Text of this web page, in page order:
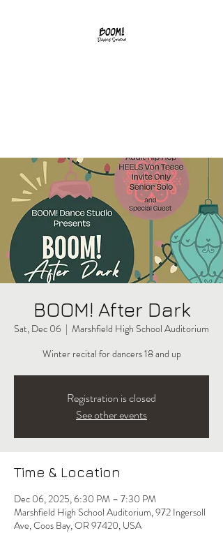
BOOM! After Dark
Sat, Dec 06
  |
Marshfield High School Auditorium
Winter recital for dancers 18 and up
Registration is closed
See other events
Time & Location
Dec 06, 2025, 6:30 PM – 7:30 PM
Marshfield High School Auditorium, 972 Ingersoll
Ave, Coos Bay, OR 97420, USA